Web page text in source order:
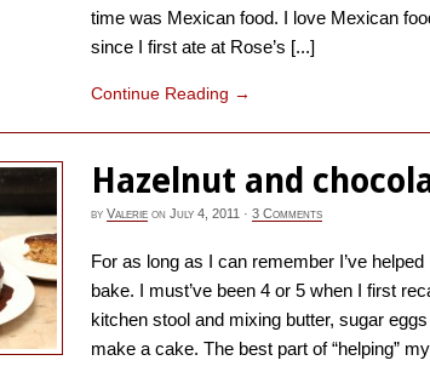
time was Mexican food. I love Mexican
since I first ate at Rose’s [...]
Continue Reading →
Hazelnut and
by Valerie on July 4, 2011 · 3 Comments
For as long as I can remember I’ve
bake. I must’ve been 4 or 5 when I first
kitchen stool and mixing butter, sugar
make a cake. The best part of “helping”